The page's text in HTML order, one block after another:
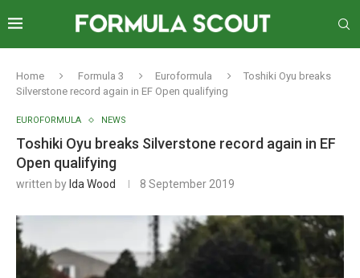
Home Formula 3 Euroformula
Toshiki Oyu breaks
Silverstone record again in EF Open qualifying
EUROFORMULA NEWS
Toshiki Oyu breaks Silverstone record again in EF
Open qualifying
written by Ida Wood 8 September 2019